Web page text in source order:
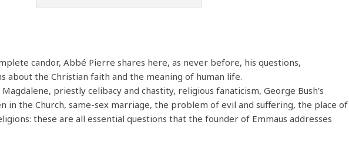
candor, Abbé Pierre shares here, as never before, his questions,
about the Christian faith and the meaning of human life.
Magdalene, priestly celibacy and chastity, religious fanaticism, George Bush's
in the Church, same-sex marriage, the problem of evil and suffering, the place of
these are all essential questions that the founder of Emmaus addresses